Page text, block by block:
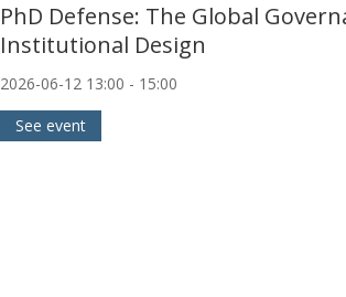
PhD Defense: The Global
Institutional Design
2026-06-12 13:00 - 15:00
See event